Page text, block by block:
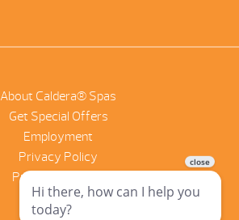
About Caldera® Spas
Get Special Offers
Employment
Privacy Policy
Product Scanner
NetSuite